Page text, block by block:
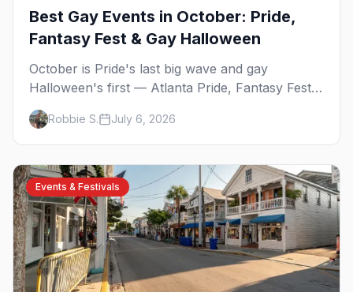
Best Gay Events in October: Pride,
Fantasy Fest & Gay Halloween
October is Pride's last big wave and gay
Halloween's first — Atlanta Pride, Fantasy Fest,
Women's Week, and costume parties from
WeHo to New Orleans. The best gay events in
October.
Robbie S. July 6, 2026
Events & Festivals